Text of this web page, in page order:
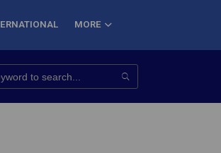
MORE
Haryana Steelers Crowned PKL Season 11